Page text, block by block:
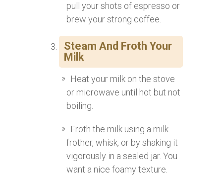
pull your shots of espresso or
brew your strong coffee.
Steam And Froth Your
Milk
Heat your milk on the stove
or microwave until hot but not
boiling.
Froth the milk using a milk
frother, whisk, or by shaking it
vigorously in a sealed jar. You
want a nice foamy texture.